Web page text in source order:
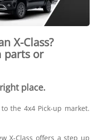
X-Class?
parts or
place.
the 4x4 Pick-up market.
X-Class offers a step up